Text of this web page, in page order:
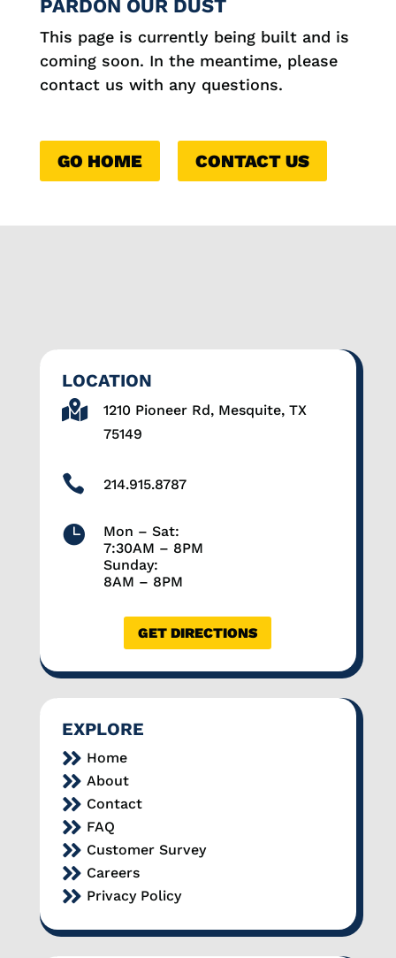
PARDON OUR DUST
This page is currently being built and is
coming soon. In the meantime, please
contact us with any questions.
GO HOME CONTACT US
LOCATION

1210 Pioneer Rd, Mesquite, TX
75149
 214.915.8787

Mon – Sat:
7:30AM – 8PM
Sunday:
8AM – 8PM
GET DIRECTIONS
EXPLORE
 Home
 About
 Contact
 FAQ
 Customer Survey
 Careers
 Privacy Policy